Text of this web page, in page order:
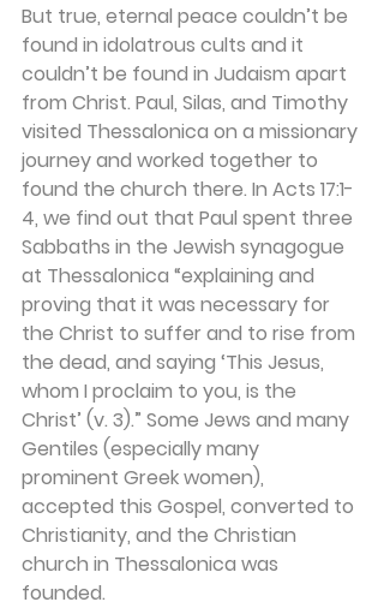
But true, eternal peace couldn’t be
found in idolatrous cults and it
couldn’t be found in Judaism apart
from Christ. Paul, Silas, and Timothy
visited Thessalonica on a missionary
journey and worked together to
found the church there. In Acts 17:1-
4, we find out that Paul spent three
Sabbaths in the Jewish synagogue
at Thessalonica “explaining and
proving that it was necessary for
the Christ to suffer and to rise from
the dead, and saying ‘This Jesus,
whom I proclaim to you, is the
Christ’ (v. 3).” Some Jews and many
Gentiles (especially many
prominent Greek women),
accepted this Gospel, converted to
Christianity, and the Christian
church in Thessalonica was
founded.